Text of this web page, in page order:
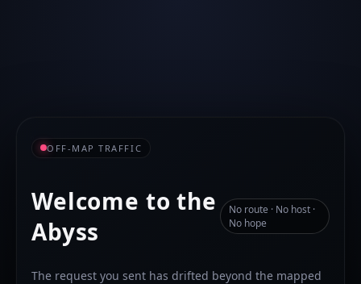
OFF-MAP TRAFFIC
Welcome to the
Abyss
No route · No host ·
No hope
The request you sent has drifted beyond the mapped